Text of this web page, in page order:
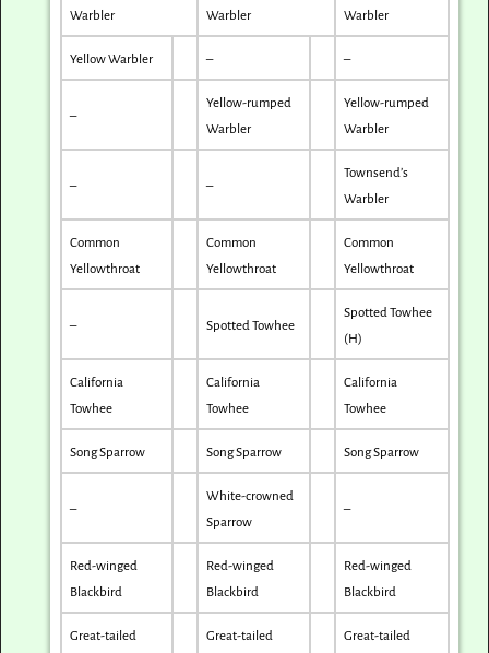
Warbler
Warbler
Warbler
Yellow Warbler – –
–
Yellow-rumped
Warbler
Yellow-rumped
Warbler
– –
Townsend’s
Warbler
Common
Yellowthroat
Common
Yellowthroat
Common
Yellowthroat
– Spotted Towhee
Spotted Towhee
(H)
California
Towhee
California
Towhee
California
Towhee
Song Sparrow Song Sparrow Song Sparrow
–
White-crowned
Sparrow
–
Red-winged
Blackbird
Red-winged
Blackbird
Red-winged
Blackbird
Great-tailed
Great-tailed
Great-tailed